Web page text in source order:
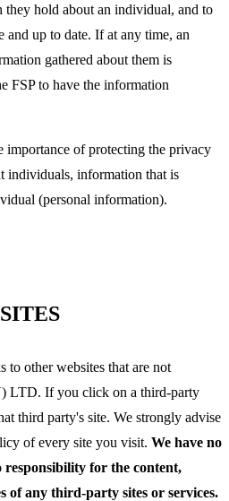
hold about an individual, and to
and up to date. If at any time, an
gathered about them is
FSP to have the information
importance of protecting the privacy
individuals, information that is
(personal information).
to other websites that are not
LTD. If you click on a third-party
third party's site. We strongly advise
of every site you visit. We have no
responsibility for the content,
of any third-party sites or services.